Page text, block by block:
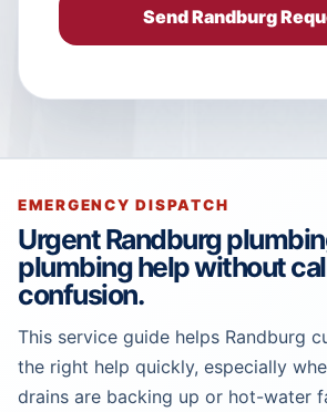
Send Randburg
EMERGENCY DISPATCH
Urgent Randburg
plumbing help without
confusion.
This service guide helps Randburg
the right help quickly, especially
drains are backing up or hot-water